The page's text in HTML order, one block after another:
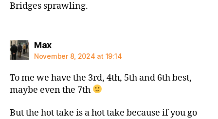
Bridges sprawling.
Maxsays:
November 8, 2024 at 19:14
To me we have the 3rd, 4th, 5th and 6th best,
maybe even the 7th
But the hot take is a hot take because if you go